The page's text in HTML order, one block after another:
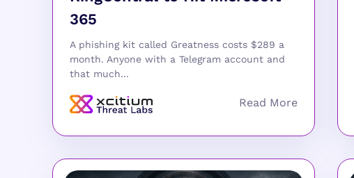
365
A phishing kit called Greatness costs $289 a
month. Anyone with a Telegram account and
that much...